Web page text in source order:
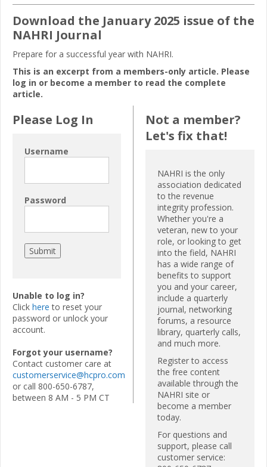
Download the January 2025 issue of the
NAHRI Journal
Prepare for a successful year with NAHRI.
This is an excerpt from a members-only article. Please
log in or become a member to read the complete
article.
Please Log In
Username
Password
Unable to log in?
Click here to reset your
password or unlock your
account.
Forgot your username?
Contact customer care at
customerservice@hcpro.com
or call 800-650-6787,
between 8 AM - 5 PM CT
Not a member?
Let's fix that!
NAHRI is the only
association dedicated
to the revenue
integrity profession.
Whether you're a
veteran, new to your
role, or looking to get
into the field, NAHRI
has a wide range of
benefits to support
you and your career,
include a quarterly
journal, networking
forums, a resource
library, quarterly calls,
and much more.
Register to access
the free content
available through the
NAHRI site or
become a member
today.
For questions and
support, please call
customer service: